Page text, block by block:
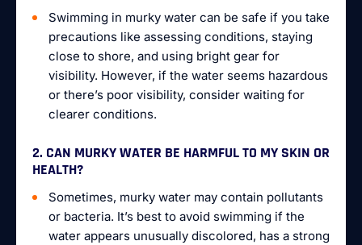
Swimming in murky water can be safe if you take
precautions like assessing conditions, staying
close to shore, and using bright gear for
visibility. However, if the water seems hazardous
or there’s poor visibility, consider waiting for
clearer conditions.
2. CAN MURKY WATER BE HARMFUL TO MY SKIN OR
HEALTH?
Sometimes, murky water may contain pollutants
or bacteria. It’s best to avoid swimming if the
water appears unusually discolored, has a strong